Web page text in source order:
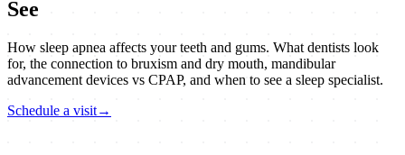
See
How sleep apnea affects your teeth and gums. What dentists look
for, the connection to bruxism and dry mouth, mandibular
advancement devices vs CPAP, and when to see a sleep specialist.
Schedule a visit→